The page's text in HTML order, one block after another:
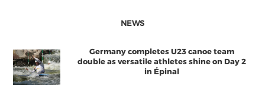
NEWS
Germany completes U23 canoe team
double as versatile athletes shine on Day 2
in Épinal